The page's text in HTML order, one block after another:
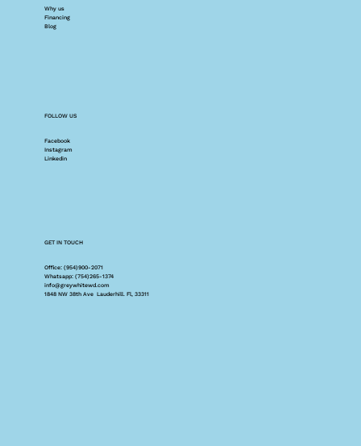
Why us
Financing
Blog
FOLLOW US
Facebook
Instagram
Linkedin
GET IN TOUCH
Office: (954)900-2071
Whatsapp: (754)265-1374
info@greywhitewd.com
1848 NW 38th Ave Lauderhill. Fl, 33311